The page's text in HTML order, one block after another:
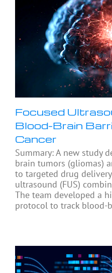
Focused
Blood-Brain
Cancer
Summary: A new study
brain tumors (gliomas)
to targeted drug
ultrasound (FUS)
The team developed a
protocol to track blood-